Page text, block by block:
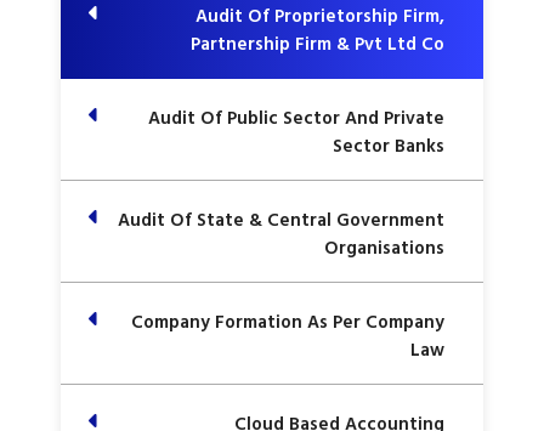
Audit Of Proprietorship Firm,
Partnership Firm & Pvt Ltd Co
Audit Of Public Sector And Private
Sector Banks
Audit Of State & Central Government
Organisations
Company Formation As Per Company
Law
Cloud Based Accounting